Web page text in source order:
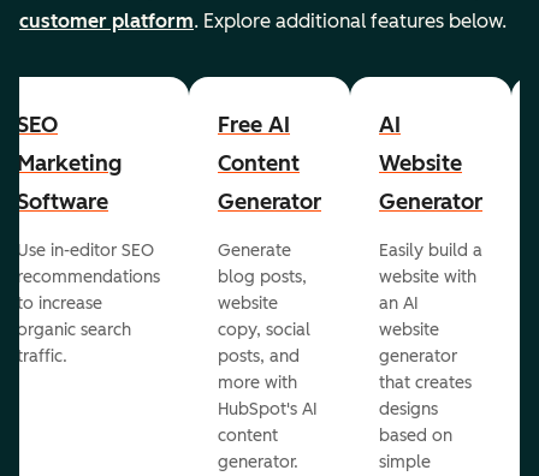
customer platform. Explore additional features below.
SEO
Marketing
Software
Use in-editor SEO
recommendations
to increase
organic search
traffic.
Free AI
Content
Generator
Generate
blog posts,
website
copy, social
posts, and
more with
HubSpot's AI
content
generator.
AI
Website
Generator
Easily build a
website with
an AI
website
generator
that creates
designs
based on
simple